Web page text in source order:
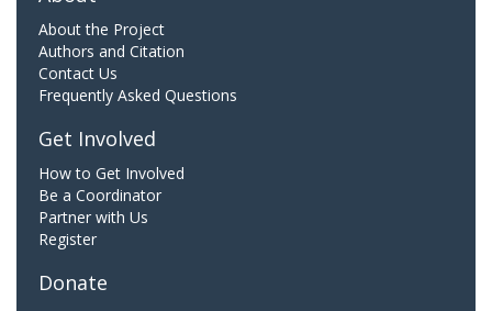
About the Project
Authors and Citation
Contact Us
Frequently Asked Questions
Get Involved
How to Get Involved
Be a Coordinator
Partner with Us
Register
Donate